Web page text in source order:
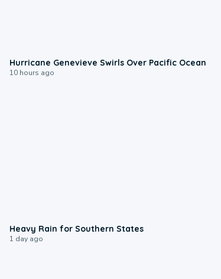
Hurricane Genevieve Swirls Over Pacific Ocean
10 hours ago
Heavy Rain for Southern States
1 day ago